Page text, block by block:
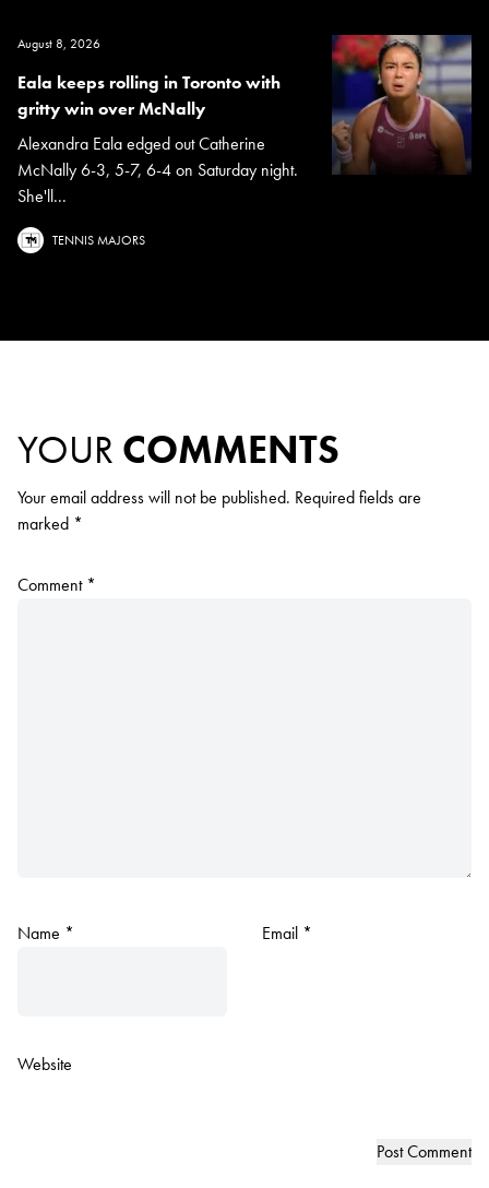
August 8, 2026
Eala keeps rolling in Toronto with
gritty win over McNally
Alexandra Eala edged out Catherine
McNally 6-3, 5-7, 6-4 on Saturday night.
She'll...
TENNIS MAJORS
YOUR COMMENTS
Your email address will not be published. Required fields are
marked *
Comment *
Name * Email *
Website